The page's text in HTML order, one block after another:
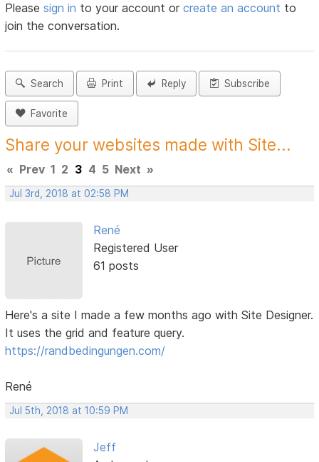
Pleasesign in to your account orcreate an account to
join the conversation.
Search Print Reply Subscribe
Favorite
Share your websites made with Site...
« Prev 1 2 3 4 5 Next »
Jul 3rd, 2018 at 02:58 PM
René
Registered User
61 posts
Here's a site I made a few months ago with Site Designer.
It uses the grid and feature query.
https://randbedingungen.com/
René
Jul 5th, 2018 at 10:59 PM
Jeff